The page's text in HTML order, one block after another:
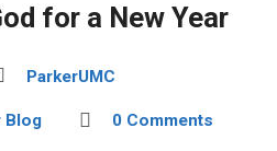
for a New Year
ParkerUMC
Blog 0 Comments